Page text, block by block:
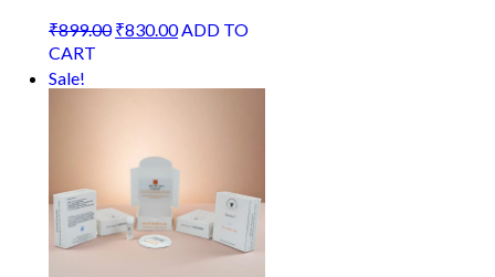
₹899.00 Original
₹899.00.
₹830.00Current
₹830.00.
ADD TO
CART
Sale!